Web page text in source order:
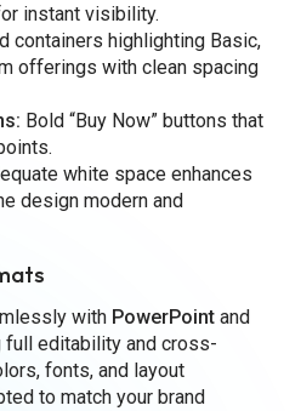
instant visibility.
containers highlighting Basic,
offerings with clean spacing
Bold “Buy Now” buttons that
white space enhances
design modern and
with PowerPointand
full editability and cross-
fonts, and layout
to match your brand